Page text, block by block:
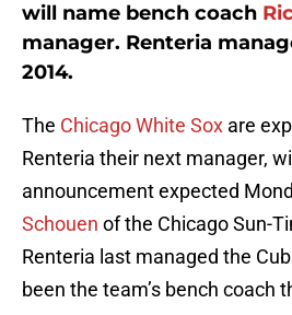
will name bench coach
manager. Renteria
2014.
The Chicago White Sox are
Renteria their next manager,
announcement expected
Schouen of the Chicago Sun-
Renteria last managed the
been the team’s bench coach